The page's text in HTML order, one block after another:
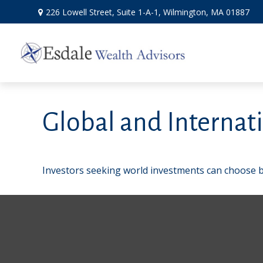
226 Lowell Street,Suite 1-A-1, Wilmington, MA 01887
Global and
Investors seeking world investments can